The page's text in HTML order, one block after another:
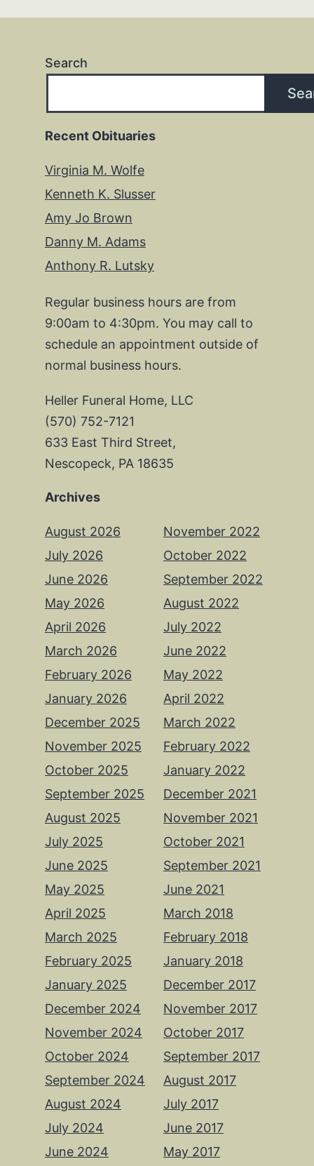
Search
Recent Obituaries
Virginia M. Wolfe
Kenneth K. Slusser
Amy Jo Brown
Danny M. Adams
Anthony R. Lutsky
Regular business hours are from
9:00am to 4:30pm. You may call to
schedule an appointment outside of
normal business hours.
Heller Funeral Home, LLC
(570) 752-7121
633 East Third Street,
Nescopeck, PA 18635
Archives
August 2026
July 2026
June 2026
May 2026
April 2026
March 2026
February 2026
January 2026
December 2025
November 2025
October 2025
September 2025
August 2025
July 2025
June 2025
May 2025
April 2025
March 2025
February 2025
January 2025
December 2024
November 2024
October 2024
September 2024
August 2024
July 2024
June 2024
November 2022
October 2022
September 2022
August 2022
July 2022
June 2022
May 2022
April 2022
March 2022
February 2022
January 2022
December 2021
November 2021
October 2021
September 2021
June 2021
March 2018
February 2018
January 2018
December 2017
November 2017
October 2017
September 2017
August 2017
July 2017
June 2017
May 2017